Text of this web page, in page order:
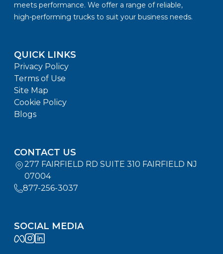
meets performance. We offer a range of reliable,
high-performing trucks to suit your business needs.
QUICK LINKS
Privacy Policy
Terms of Use
Site Map
Cookie Policy
Blogs
CONTACT US
277 FAIRFIELD RD SUITE 310 FAIRFIELD NJ
07004
877-256-3037
SOCIAL MEDIA